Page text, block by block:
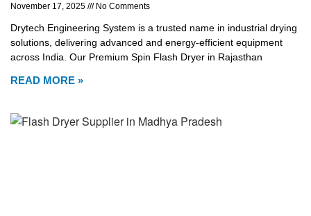
November 17, 2025 No Comments
Drytech Engineering System is a trusted name in industrial drying
solutions, delivering advanced and energy-efficient equipment
across India. Our Premium Spin Flash Dryer in Rajasthan
READ MORE »